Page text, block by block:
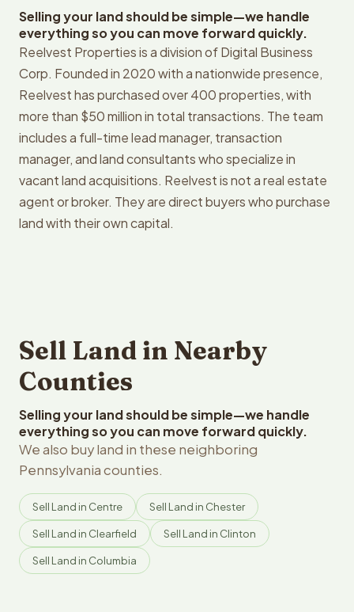
Selling your land should be simple—we handle
everything so you can move forward quickly.
Reelvest Properties is a division of Digital Business
Corp. Founded in 2020 with a nationwide presence,
Reelvest has purchased over 400 properties, with
more than $50 million in total transactions. The team
includes a full-time lead manager, transaction
manager, and land consultants who specialize in
vacant land acquisitions. Reelvest is not a real estate
agent or broker. They are direct buyers who purchase
land with their own capital.
Sell Land in Nearby
Counties
Selling your land should be simple—we handle
everything so you can move forward quickly.
We also buy land in these neighboring
Pennsylvania counties.
Sell Land in Centre Sell Land in Chester
Sell Land in Clearfield Sell Land in Clinton
Sell Land in Columbia